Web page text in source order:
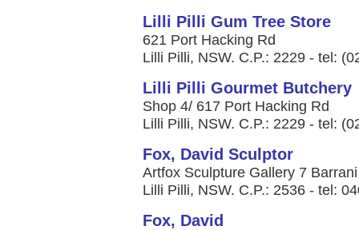
Lilli Pilli Gum Tree Store
621 Port Hacking Rd
Lilli Pilli, NSW. C.P.: 2229 - tel:
Lilli Pilli Gourmet Butchery
Shop 4/ 617 Port Hacking Rd
Lilli Pilli, NSW. C.P.: 2229 - tel:
Fox, David Sculptor
Artfox Sculpture Gallery 7
Lilli Pilli, NSW. C.P.: 2536 - tel:
Fox, David